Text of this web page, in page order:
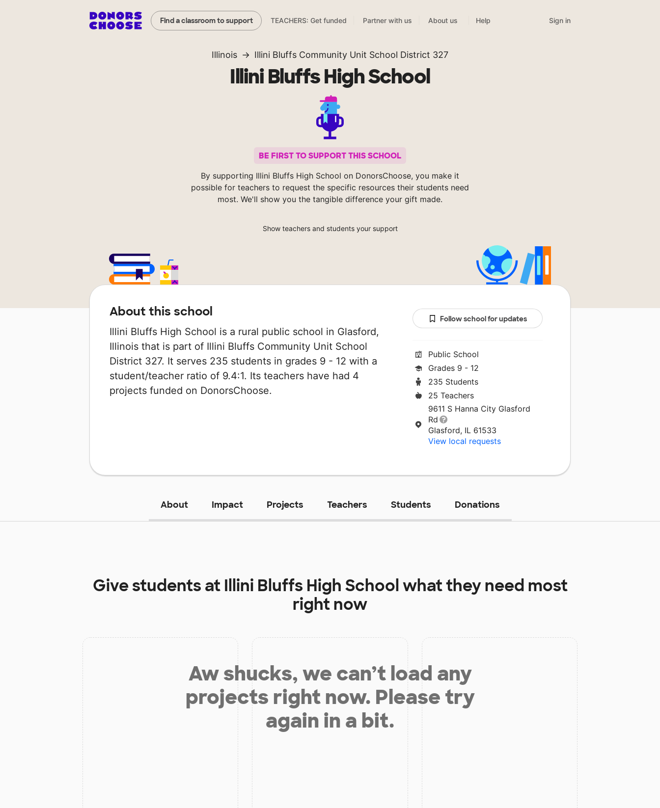
Find a classroom to support TEACHERS: Get funded Partner with us About us Help Sign in
Illinois Illini Bluffs Community Unit School District 327
Illini Bluffs High School
BE FIRST TO SUPPORT THIS SCHOOL
By supporting Illini Bluffs High School on DonorsChoose, you make it
possible for teachers to request the specific resources their students need
most. We'll show you the tangible difference your gift made.
Show teachers and students your support
About this school
Illini Bluffs High School is a rural public school in Glasford,
Illinois that is part of Illini Bluffs Community Unit School
District 327. It serves 235 students in grades 9 - 12 with a
student/teacher ratio of 9.4:1. Its teachers have had 4
projects funded on DonorsChoose.
Follow school for updates
Public School
Grades 9 - 12
235 Students
25 Teachers
9611 S Hanna City Glasford
Rd
Glasford, IL 61533
View local requests
About Impact Projects Teachers Students Donations
Give students at Illini Bluffs High Schoolwhat they need most
right now
Aw shucks, we can’t load any
projects right now. Please try
again in a bit.